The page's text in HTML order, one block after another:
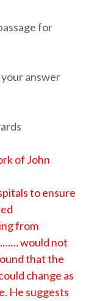
for
answer
of John
to ensure
from
would not
that the
change as
He suggests